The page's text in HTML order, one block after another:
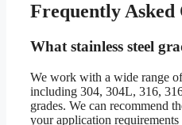
Frequently Asked
What stainless steel
We work with a wide range of
including 304, 304L, 316,
grades. We can recommend
your application